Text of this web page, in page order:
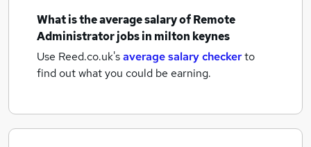
What is the average salary ofRemote
Administrator jobsin milton keynes
Use Reed.co.uk'saverage salary checkerto
find out what you could be earning.